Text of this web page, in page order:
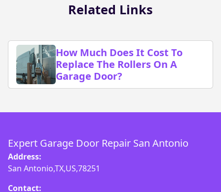
Related Links
How Much Does It Cost To
Replace The Rollers On A
Garage Door?
Expert Garage Door Repair San Antonio
Address:
San Antonio,TX,US,78251
Contact: